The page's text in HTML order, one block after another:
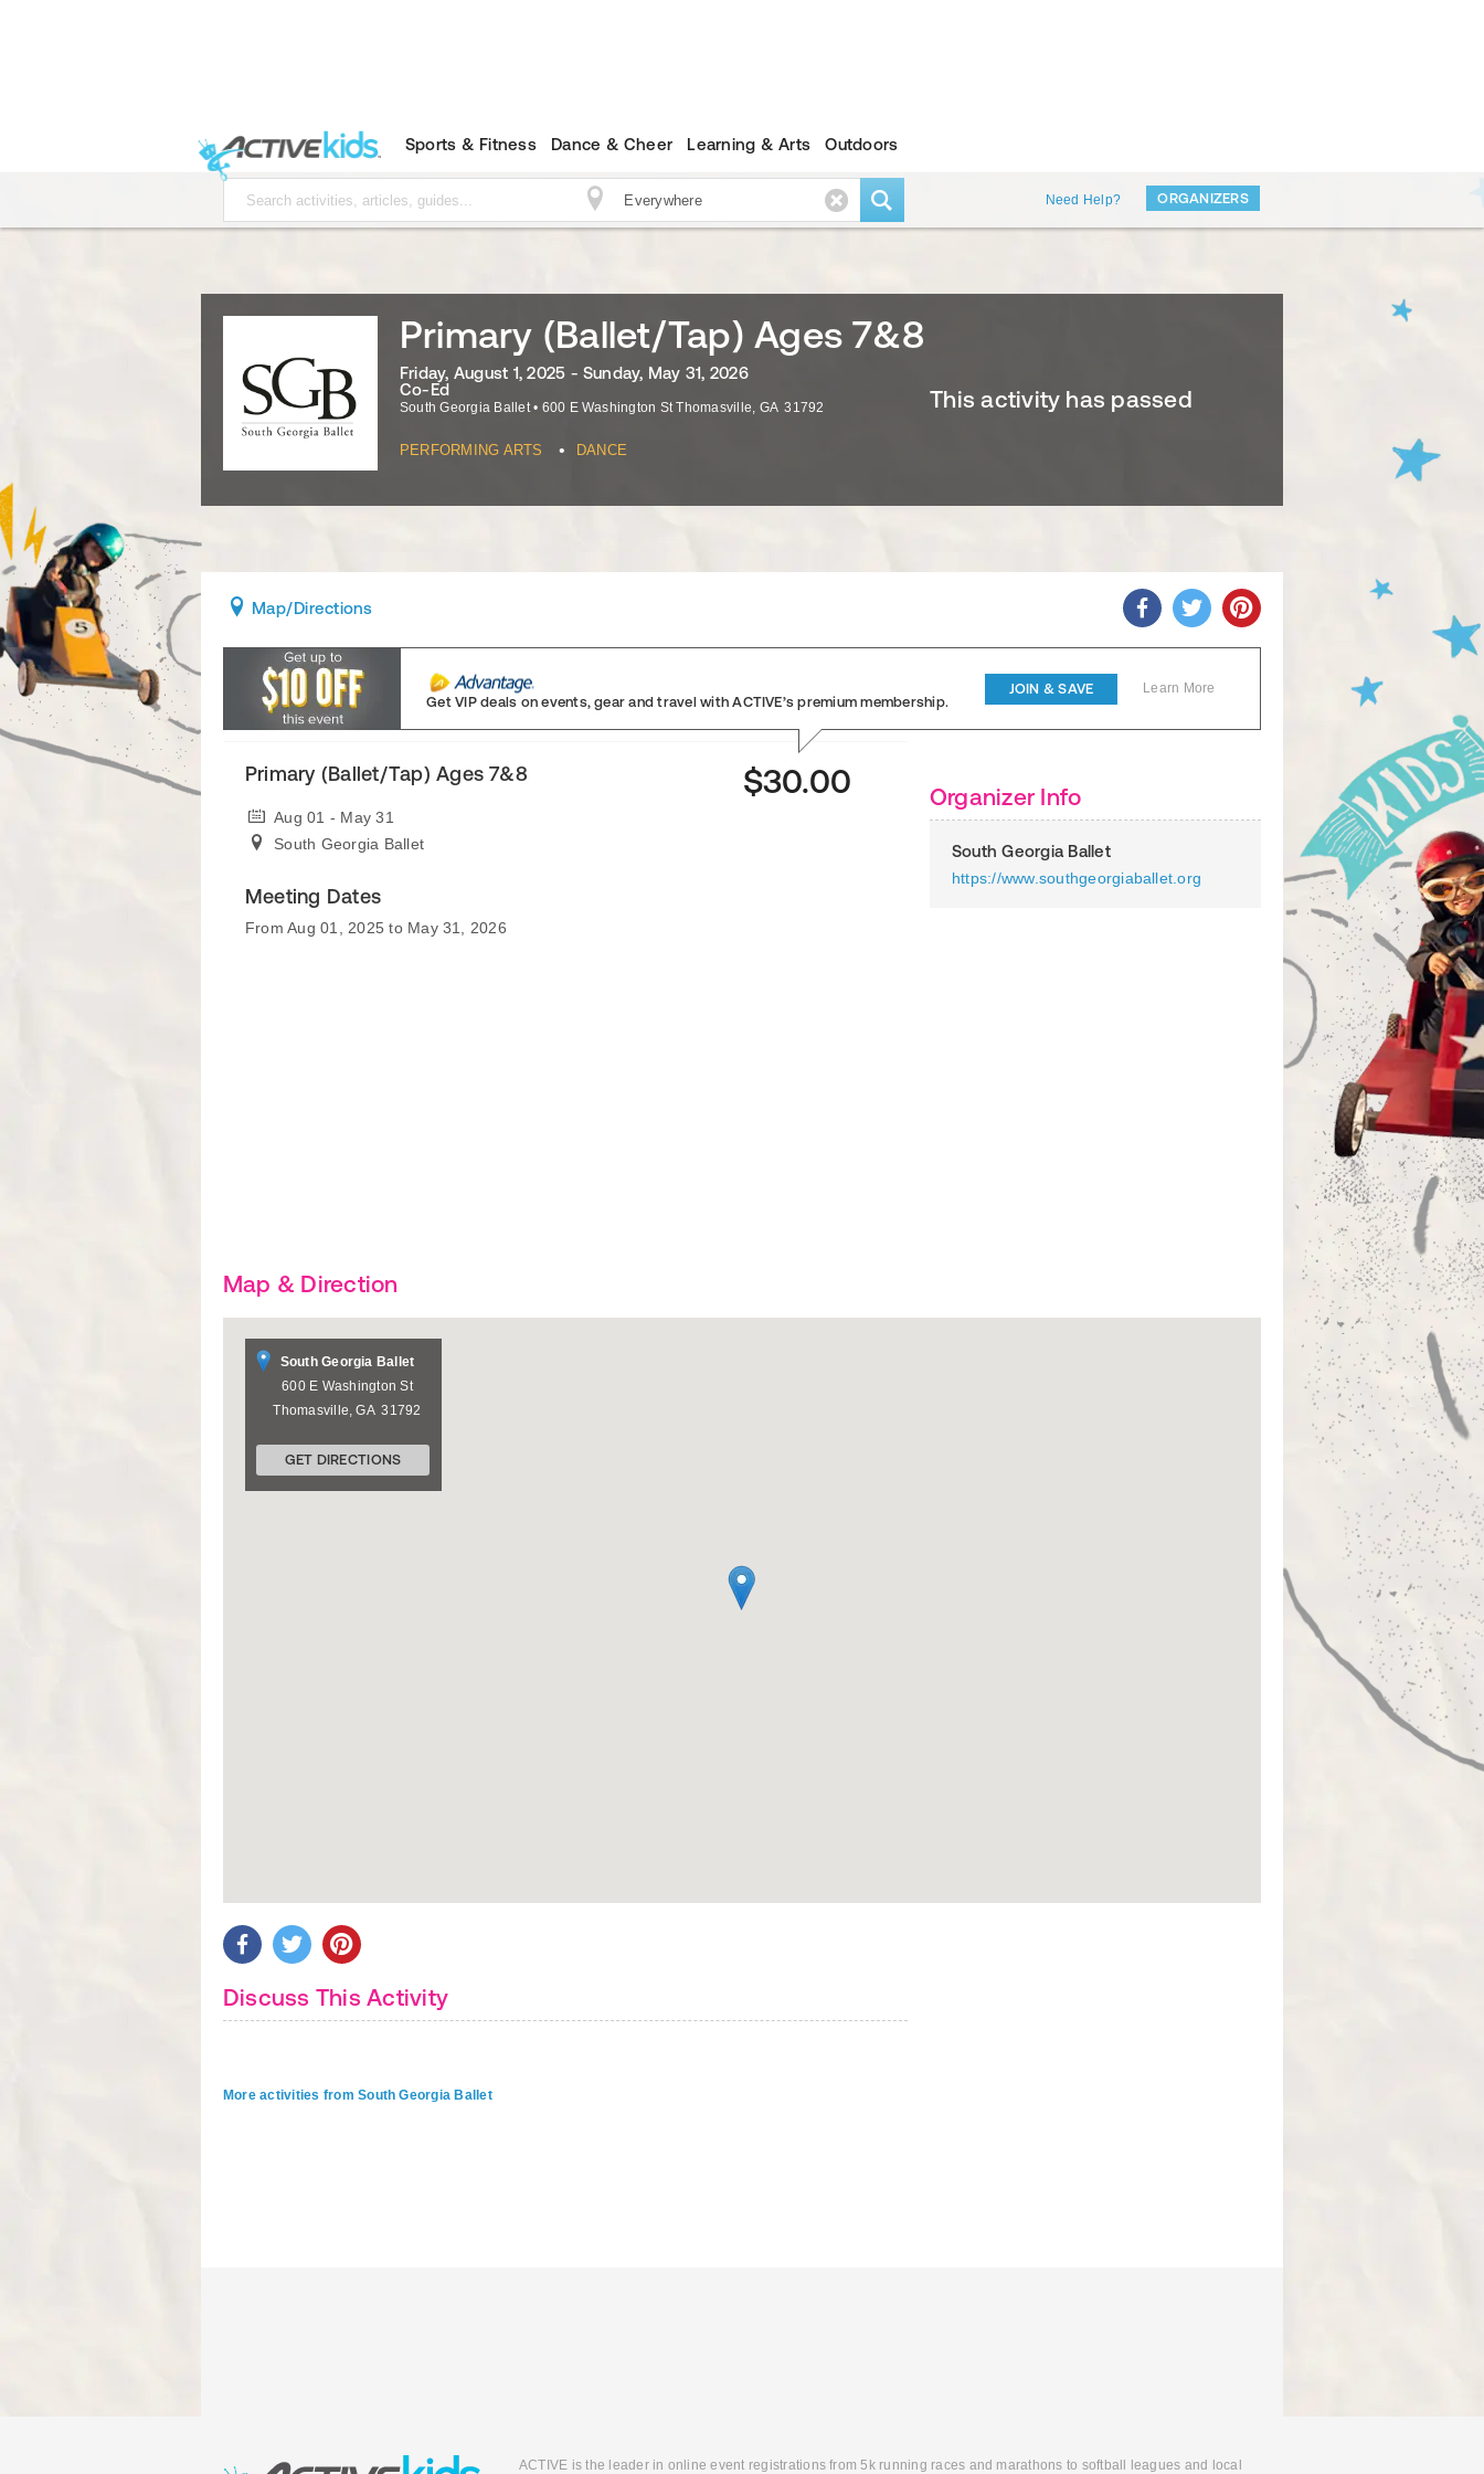
Sports & Fitness Dance & Cheer Learning & Arts Outdoors
Need Help? ORGANIZERS
Primary (Ballet/Tap) Ages 7&8
Friday, August 1, 2025 - Sunday, May 31, 2026
Co-Ed
South Georgia Ballet • 600 E Washington St Thomasville, GA 31792
PERFORMING ARTS • DANCE
This activity has passed
Map/Directions
Get VIP deals on events, gear and travelwith ACTIVE’s premium membership.
JOIN & SAVE Learn More
Primary (Ballet/Tap) Ages 7&8
Aug 01 - May 31
South Georgia Ballet
$30.00
Meeting Dates
From Aug 01, 2025 to May 31, 2026
Organizer Info
South Georgia Ballet
https://www.southgeorgiaballet.org
Map & Direction
South Georgia Ballet
600 E Washington St
Thomasville,GA 31792
GET DIRECTIONS
Discuss This Activity
More activities from South Georgia Ballet
ACTIVE is the leader in online event registrations from 5k running races and marathons to softball leagues and local